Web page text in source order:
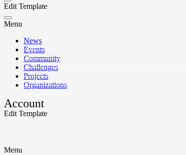
Menu
Edit Template
Menu
News
Events
Community
Challenges
Projects
Organizations
Account
Edit Template